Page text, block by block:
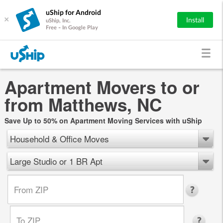
×
uShip for Android
uShip, Inc.
Free - In Google Play
Install
Apartment Movers to or
from Matthews, NC
Save Up to 50% on Apartment Moving Services with uShip
Household & Office Moves
Large Studio or 1 BR Apt